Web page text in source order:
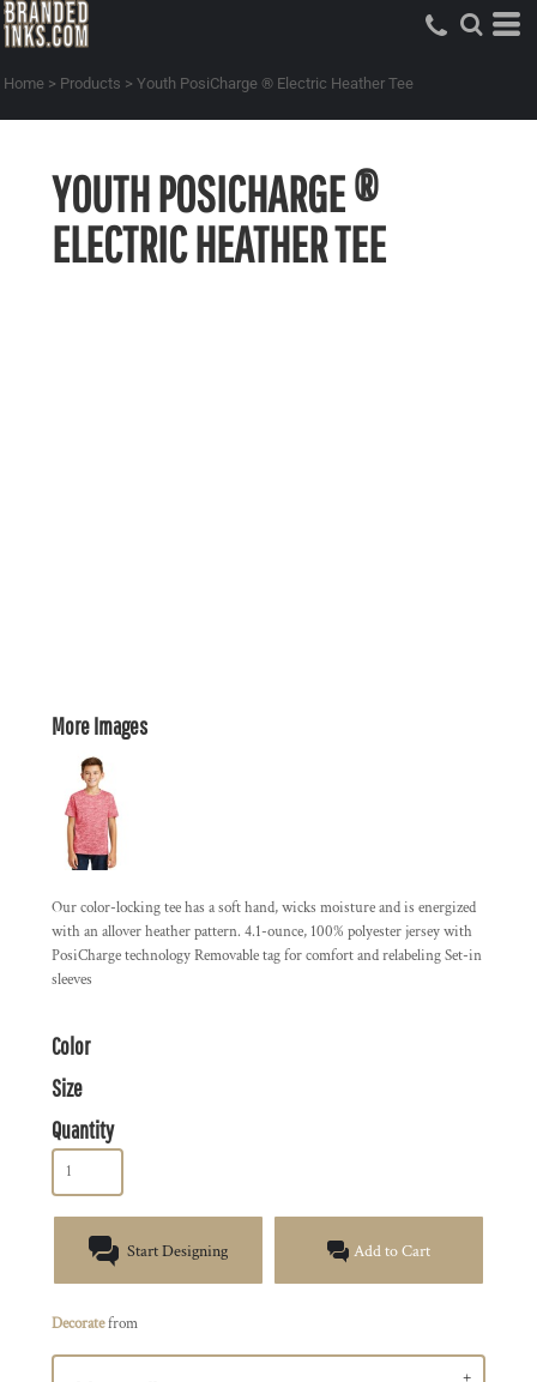
Home > Products > Youth PosiCharge ® Electric Heather Tee
YOUTH POSICHARGE ®
ELECTRIC HEATHER TEE
More Images
Our color-locking tee has a soft hand, wicks moisture and is energized
with an allover heather pattern. 4.1-ounce, 100% polyester jersey with
PosiCharge technology Removable tag for comfort and relabeling Set-in
sleeves
Color
Size
Quantity
Start Designing Add to Cart
Decoratefrom